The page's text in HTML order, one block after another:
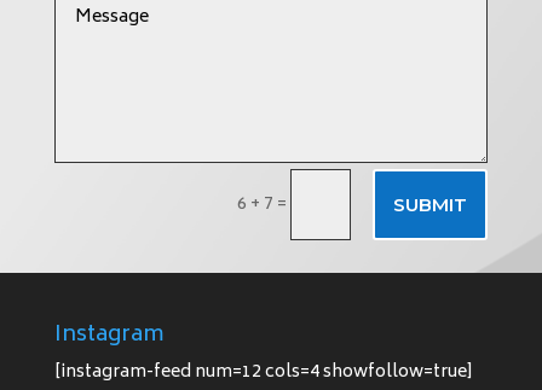
6 + 7 = SUBMIT
Instagram
[instagram-feed num=12 cols=4 showfollow=true]